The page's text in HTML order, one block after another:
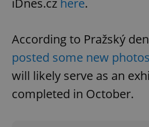
iDnes.cz here.
According to Pražský
posted some new
will likely serve as an
completed in October.